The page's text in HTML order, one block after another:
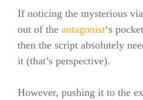
If noticing the mysterious
out of the antagonist‘s
then the script absolutely
it (that’s perspective).
However, pushing it to the